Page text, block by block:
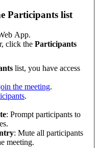
Participants list
App.
click the Participants
list, you have access
the meeting.
.
: Prompt participants to
: Mute all participants
meeting.